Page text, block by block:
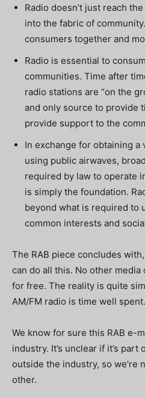
Radio doesn’t just reach
into the fabric of
consumers together and
Radio is essential to
communities. Time after
radio stations are “on the
and only source to provide
provide support to the
In exchange for obtaining
using public airwaves,
required by law to operate
is simply the foundation.
beyond what is required to
common interests and
The RAB piece concludes
can do all this. No other
for free. The reality is quite
AM/FM radio is time well
We know for sure this RAB e-
industry. It’s unclear if it’s part
outside the industry, so we’re
other.